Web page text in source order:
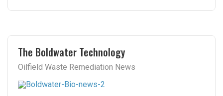
The Boldwater Technology
Oilfield Waste Remediation News